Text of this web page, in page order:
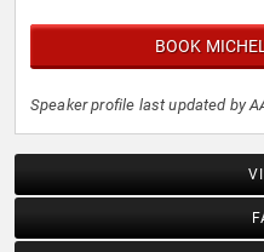
BOOK
Speaker profile last updated by